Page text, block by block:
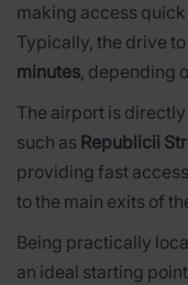
making access
Typically, the drive
minutes, depending
The airport is
such as Republicii
providing fast
to the main exits of
Being practically
an ideal starting